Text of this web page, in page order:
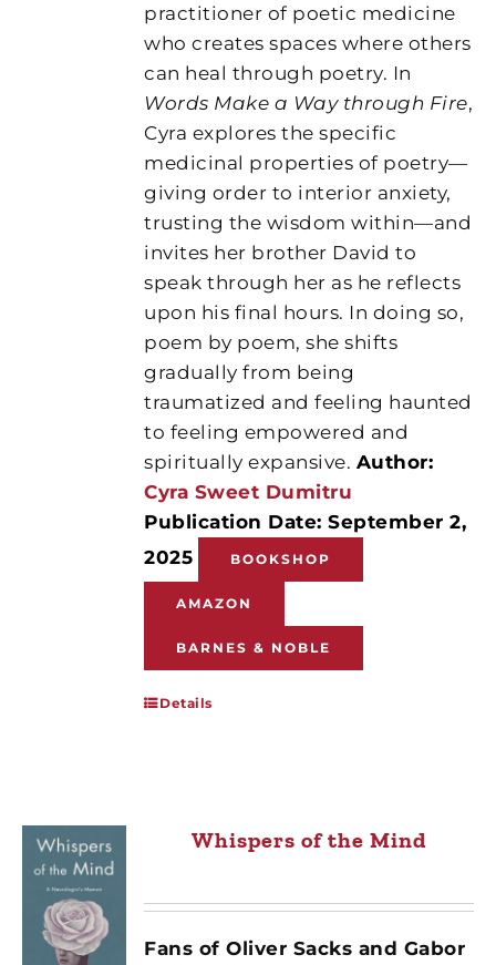
practitioner of poetic medicine
who creates spaces where others
can heal through poetry. In
Words Make a Way through Fire,
Cyra explores the specific
medicinal properties of poetry—
giving order to interior anxiety,
trusting the wisdom within—and
invites her brother David to
speak through her as he reflects
upon his final hours. In doing so,
poem by poem, she shifts
gradually from being
traumatized and feeling haunted
to feeling empowered and
spiritually expansive. Author:
Cyra Sweet Dumitru
Publication Date: September 2,
2025
BOOKSHOP
AMAZON
BARNES & NOBLE
Details
Whispers of the Mind
Fans of Oliver Sacks and Gabor